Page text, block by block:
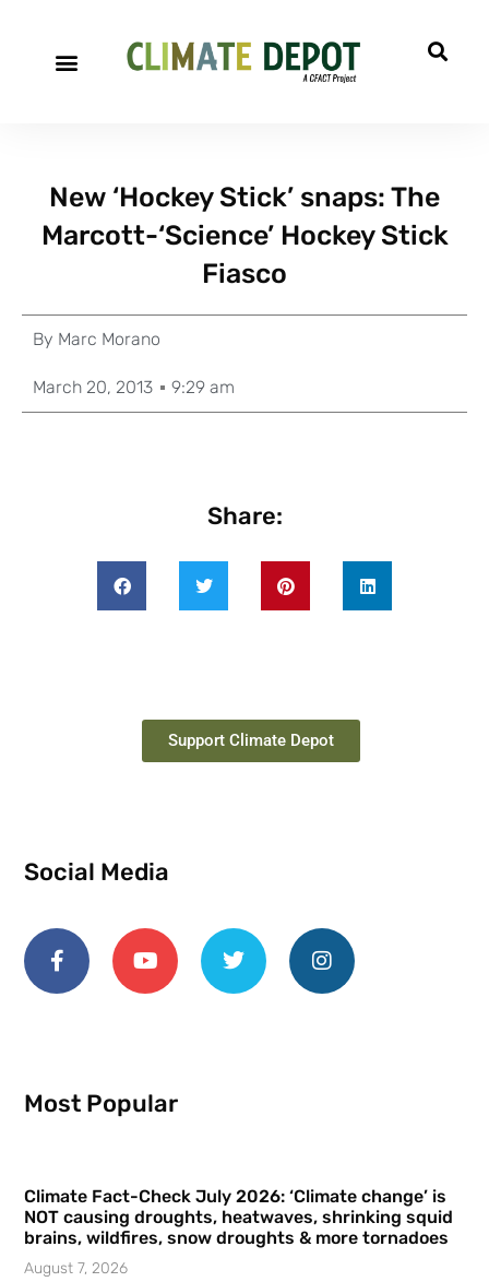
New ‘Hockey Stick’ snaps: The
Marcott-‘Science’ Hockey Stick
Fiasco
By Marc Morano
March 20, 2013 9:29 am
Share:
Support Climate Depot
Social Media
Most Popular
Climate Fact-Check July 2026: ‘Climate change’ is
NOT causing droughts, heatwaves, shrinking squid
brains, wildfires, snow droughts & more tornadoes
August 7, 2026